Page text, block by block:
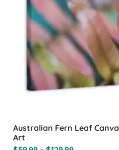
Australian Fern Leaf
Art